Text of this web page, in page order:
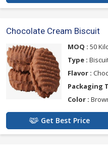
Chocolate Cream Biscuit
MOQ : 50
Type :
Flavor :
Packaging
Color :
Get Best Price